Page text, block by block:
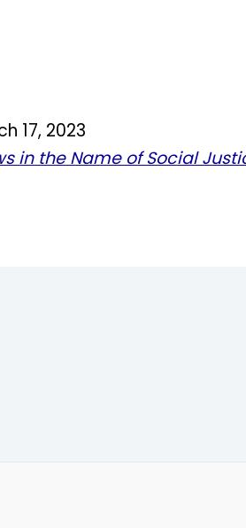
17, 2023
in the Name of Social